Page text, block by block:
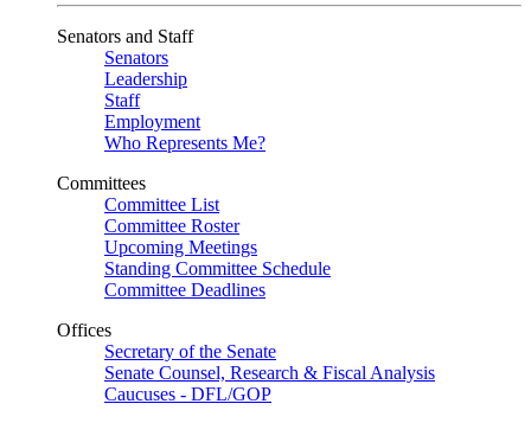
Senators and Staff
Senators
Leadership
Staff
Employment
Who Represents Me?
Committees
Committee List
Committee Roster
Upcoming Meetings
Standing Committee Schedule
Committee Deadlines
Offices
Secretary of the Senate
Senate Counsel, Research & Fiscal Analysis
Caucuses - DFL/GOP